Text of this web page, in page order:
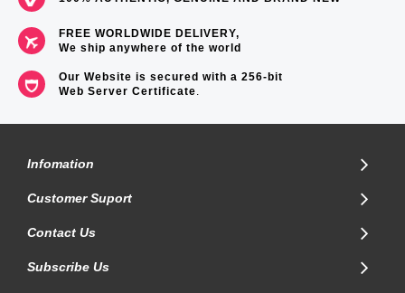
FREE WORLDWIDE DELIVERY,
We ship anywhere of the world
Our Website is secured with a 256-bit
Web Server Certificate.
Infomation
Customer Suport
Contact Us
Subscribe Us